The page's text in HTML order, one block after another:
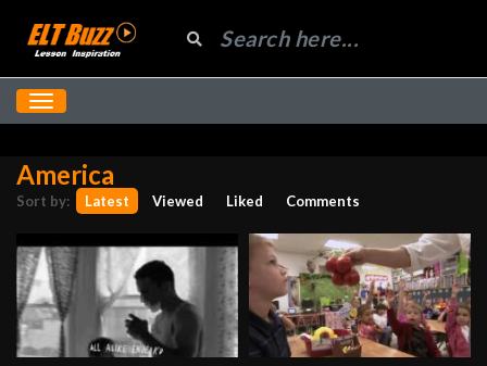
America
Sort by: Latest Viewed Liked Comments